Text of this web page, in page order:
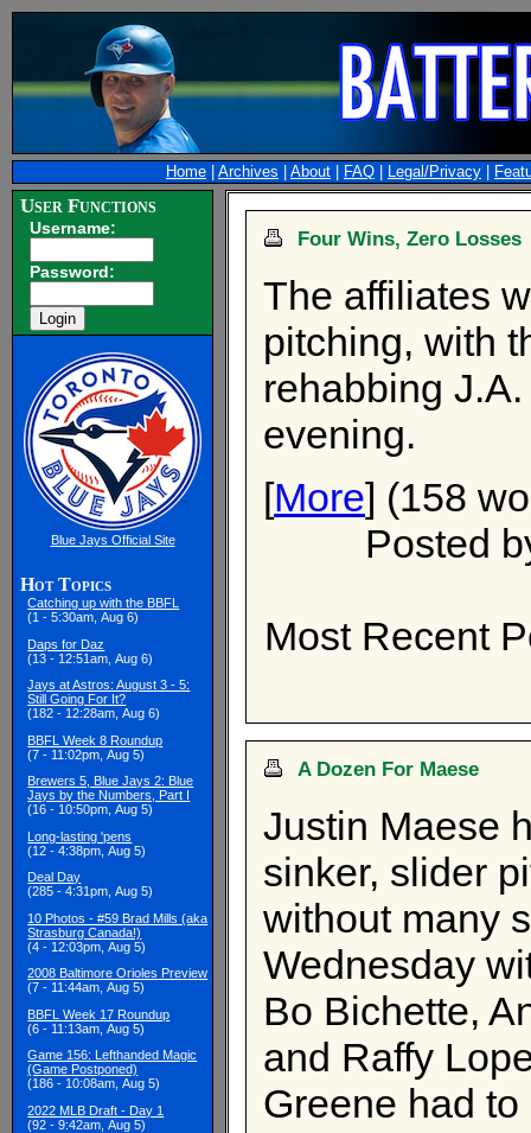
Home Archives About FAQ Legal/Privacy
User Functions
Username:
Password:
Blue Jays Official Site
Hot Topics
Catching up with the BBFL
(1 - 5:30am, Aug 6)
Daps for Daz
(13 - 12:51am, Aug 6)
Jays at Astros: August 3 - 5:
Still Going For It?
(182 - 12:28am, Aug 6)
BBFL Week 8 Roundup
(7 - 11:02pm, Aug 5)
Brewers 5, Blue Jays 2: Blue
Jays by the Numbers, Part I
(16 - 10:50pm, Aug 5)
Long-lasting 'pens
(12 - 4:38pm, Aug 5)
Deal Day
(285 - 4:31pm, Aug 5)
10 Photos - #59 Brad Mills (aka
Strasburg Canada!)
(4 - 12:03pm, Aug 5)
2008 Baltimore Orioles Preview
(7 - 11:44am, Aug 5)
BBFL Week 17 Roundup
(6 - 11:13am, Aug 5)
Game 156: Lefthanded Magic
(Game Postponed)
(186 - 10:08am, Aug 5)
2022 MLB Draft - Day 1
(92 - 9:42am, Aug 5)
Four Wins, Zero Losses
The affiliates
pitching, with
rehabbing
evening.
[More] (158
Posted
Most Recent
A Dozen For Maese
Justin Maese
sinker, slider
without many
Wednesday
Bo Bichette,
and Raffy
Greene had